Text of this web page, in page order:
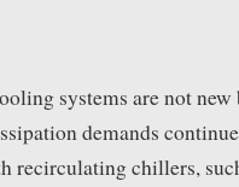
systems are not
demands
recirculating chillers,